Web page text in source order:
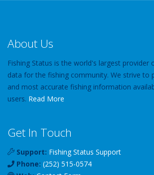
About Us
Fishing Status is the world's largest provider
data for the fishing community. We strive to
and most accurate fishing information
users. Read More
Get In Touch
Support: Fishing Status Support
Phone: (252) 515-0574